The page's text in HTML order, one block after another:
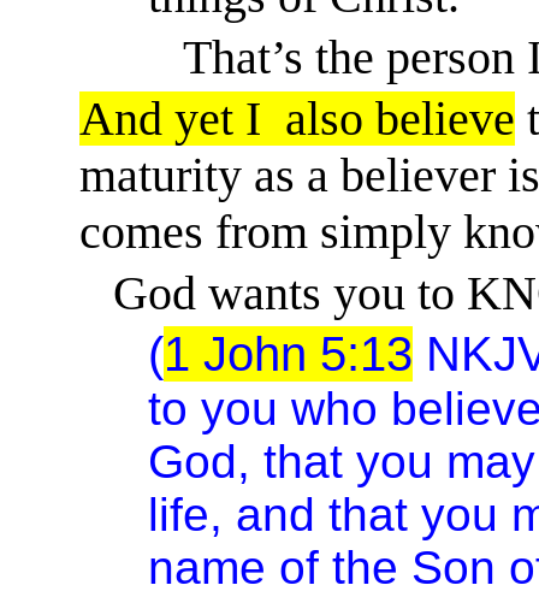
That’s the person
And yet I also believe
maturity as a believer
comes from simply
God wants you to
(1 John 5:13
to you who
God, that you
life, and that you
name of the Son